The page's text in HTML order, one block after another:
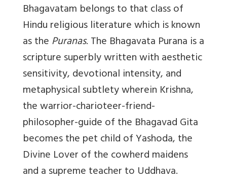
Bhagavatam belongs to that class of
Hindu religious literature which is known
as thePuranas. The Bhagavata Purana is a
scripture superbly written with aesthetic
sensitivity, devotional intensity, and
metaphysical subtlety wherein Krishna,
the warrior-charioteer-friend-
philosopher-guide of the Bhagavad Gita
becomes the pet child of Yashoda, the
Divine Lover of the cowherd maidens
and a supreme teacher to Uddhava.